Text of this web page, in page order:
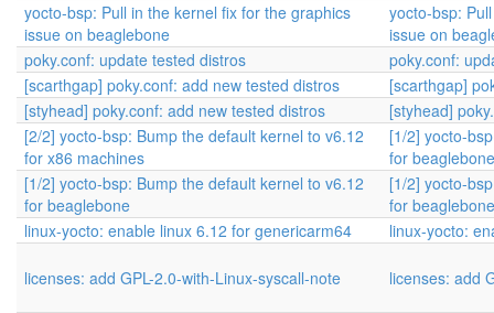
yocto-bsp: Pull in the kernel fix for the graphics
issue on beaglebone
yocto-bsp:
issue on
poky.conf: update tested distros
poky.conf:
[scarthgap] poky.conf: add new tested distros
[scarthgap]
[styhead] poky.conf: add new tested distros
[styhead]
[2/2] yocto-bsp: Bump the default kernel to v6.12
for x86 machines
[1/2] yocto-
for beaglebone
[1/2] yocto-bsp: Bump the default kernel to v6.12
for beaglebone
[1/2] yocto-
for beaglebone
linux-yocto: enable linux 6.12 for genericarm64
linux-yocto:
licenses: add GPL-2.0-with-Linux-syscall-note licenses: add